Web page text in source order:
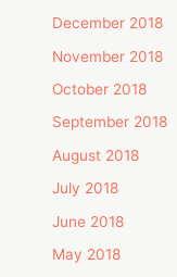
December 2018
November 2018
October 2018
September 2018
August 2018
July 2018
June 2018
May 2018